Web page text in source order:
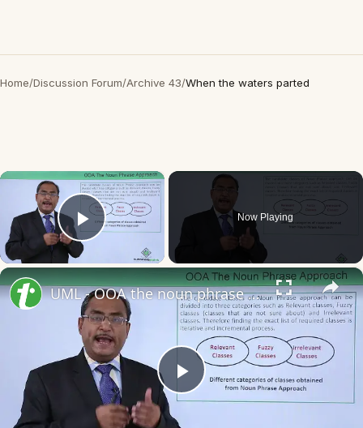
Home/Discussion Forum/Archive 43/When the waters parted
×
Play Video
Now Playing
×
Play
UML - OOA the noun phrase approach